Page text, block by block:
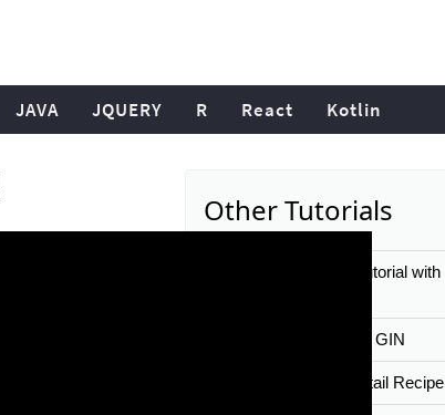
JAVA JQUERY R React Kotlin
Other Tutorials
Spring Barn Painting Tutorial with
Golang REST API With GIN
Basil Smash Gin Cocktail Recipe